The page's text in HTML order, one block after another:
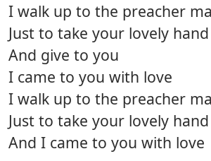
I walk up to the preacher
Just to take your lovely hand
And give to you
I came to you with love
I walk up to the preacher
Just to take your lovely hand
And I came to you with love